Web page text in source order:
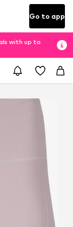
Go to app
with up to